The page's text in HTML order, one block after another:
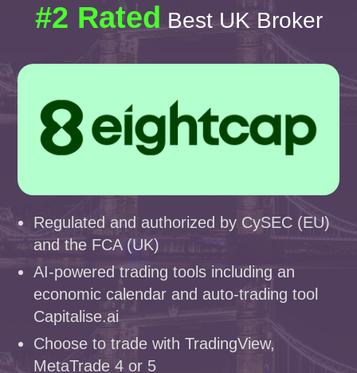
#2 Rated Best UK Broker
Regulated and authorized by CySEC (EU)
and the FCA (UK)
AI-powered trading tools including an
economic calendar and auto-trading tool
Capitalise.ai
Choose to trade with TradingView,
MetaTrade 4 or 5